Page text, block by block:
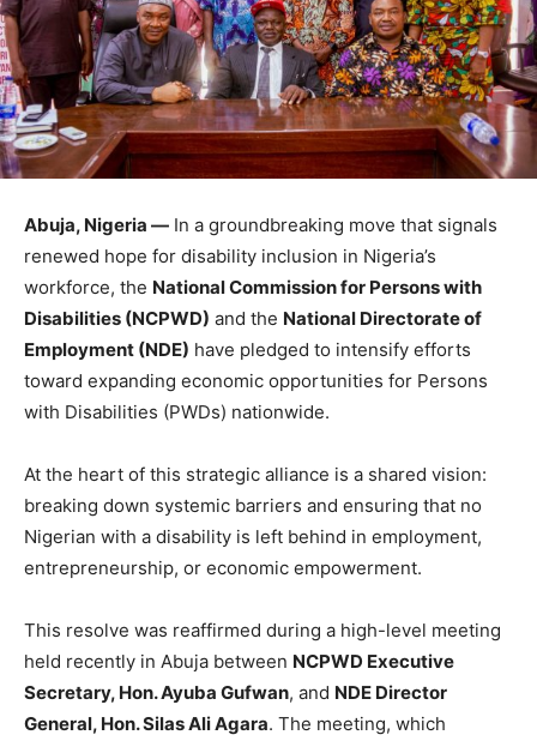
Abuja, Nigeria — In a groundbreaking move that signals
renewed hope for disability inclusion in Nigeria’s
workforce, the National Commission for Persons with
Disabilities (NCPWD) and the National Directorate of
Employment (NDE) have pledged to intensify efforts
toward expanding economic opportunities for Persons
with Disabilities (PWDs) nationwide.
At the heart of this strategic alliance is a shared vision:
breaking down systemic barriers and ensuring that no
Nigerian with a disability is left behind in employment,
entrepreneurship, or economic empowerment.
This resolve was reaffirmed during a high-level meeting
held recently in Abuja between NCPWD Executive
Secretary, Hon. Ayuba Gufwan, and NDE Director
General, Hon. Silas Ali Agara. The meeting, which